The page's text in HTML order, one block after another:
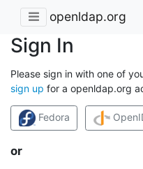
openldap.org
Sign In
Please sign in with one of
sign up for a openldap.org
Fedora
or